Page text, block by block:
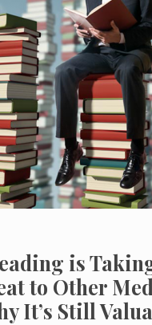
is
to Other
It’s Still